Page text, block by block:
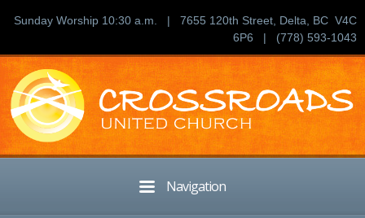
Sunday Worship 10:30 a.m. | 7655 120th Street, Delta, BC V4C
6P6 | (778) 593-1043
Navigation